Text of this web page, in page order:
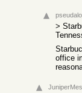
>
office